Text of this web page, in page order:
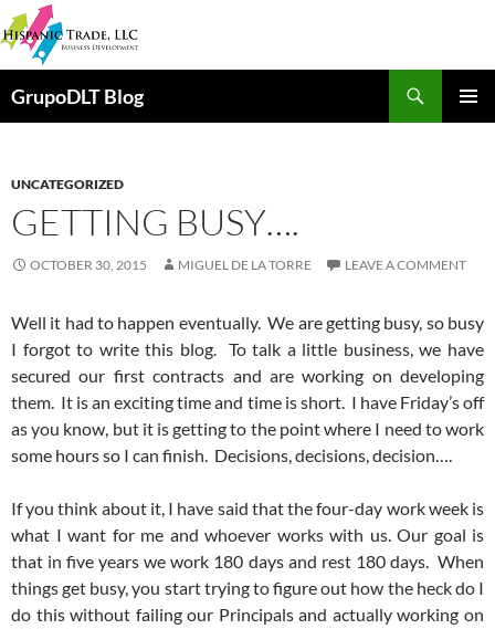
Skip
to
content
GrupoDLT Blog
UNCATEGORIZED
GETTING BUSY….
OCTOBER 30, 2015 MIGUEL DE LA TORRE LEAVE A COMMENT
Well it had to happen eventually. We are getting busy, so busy
I forgot to write this blog. To talk a little business, we have
secured our first contracts and are working on developing
them. It is an exciting time and time is short. I have Friday’s off
as you know, but it is getting to the point where I need to work
some hours so I can finish. Decisions, decisions, decision….
If you think about it, I have said that the four-day work week is
what I want for me and whoever works with us. Our goal is
that in five years we work 180 days and rest 180 days. When
things get busy, you start trying to figure out how the heck do I
do this without failing our Principals and actually working on